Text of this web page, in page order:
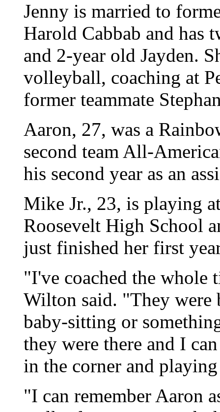
Jenny is married to
Harold Cabbab and has
and 2-year old Jayden.
volleyball, coaching at
former teammate
Aaron, 27, was a
second team All-
his second year as an
Mike Jr., 23, is playing
Roosevelt High School
just finished her first
"I've coached the whole
Wilton said. "They
baby-sitting or
they were there and I
in the corner and
"I can remember Aaron